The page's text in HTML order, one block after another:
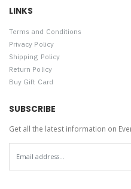
LINKS
Terms and Conditions
Privacy Policy
Shipping Policy
Return Policy
Buy Gift Card
SUBSCRIBE
Get all the latest information on